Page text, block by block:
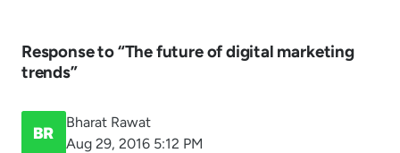
Response to “The future of digital marketing
trends”
Bharat Rawat
Aug 29, 2016 5:12 PM